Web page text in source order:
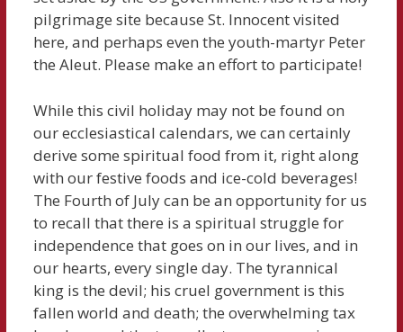
pilgrimage site because St. Innocent visited
here, and perhaps even the youth-martyr Peter
the Aleut. Please make an effort to participate!
While this civil holiday may not be found on
our ecclesiastical calendars, we can certainly
derive some spiritual food from it, right along
with our festive foods and ice-cold beverages!
The Fourth of July can be an opportunity for us
to recall that there is a spiritual struggle for
independence that goes on in our lives, and in
our hearts, every single day. The tyrannical
king is the devil; his cruel government is this
fallen world and death; the overwhelming tax